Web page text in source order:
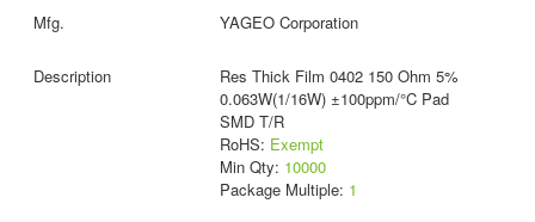
YAGEO Corporation
Res Thick Film 0402 150 Ohm 5%
0.063W(1/16W) ±100ppm/°C Pad
SMD T/R
RoHS: Exempt
Min Qty: 10000
Package Multiple: 1